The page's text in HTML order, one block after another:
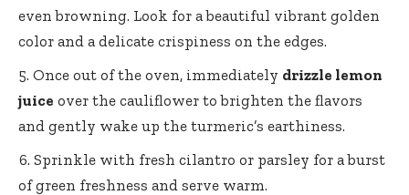
even browning. Look for a beautiful vibrant golden
color and a delicate crispiness on the edges.
Once out of the oven, immediately drizzle lemon
juice over the cauliflower to brighten the flavors
and gently wake up the turmeric’s earthiness.
Sprinkle with fresh cilantro or parsley for a burst
of green freshness and serve warm.